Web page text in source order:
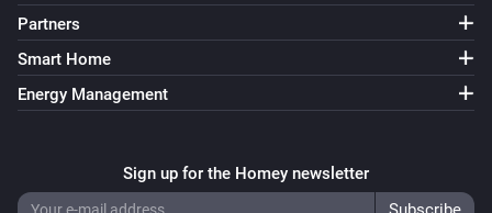
Partners
Smart Home
Energy Management
Sign up for the Homey newsletter